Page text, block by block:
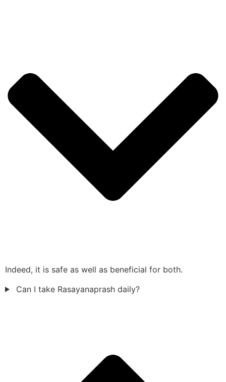
Indeed, it is safe as well as beneficial for both.
Can I take Rasayanaprash daily?